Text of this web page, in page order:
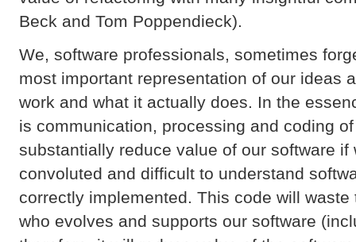
Beck and Tom Poppendieck).
We, software professionals, sometimes
most important representation of our ideas
work and what it actually does. In the
is communication, processing and coding
substantially reduce value of our software if
convoluted and difficult to understand
correctly implemented. This code will
who evolves and supports our software